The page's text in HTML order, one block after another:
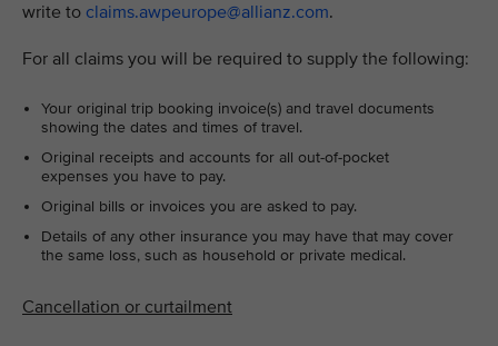
write to claims.awpeurope@allianz.com.
For all claims you will be required to supply the following:
Your original trip booking invoice(s) and travel documents
showing the dates and times of travel.
Original receipts and accounts for all out-of-pocket
expenses you have to pay.
Original bills or invoices you are asked to pay.
Details of any other insurance you may have that may cover
the same loss, such as household or private medical.
Cancellation or curtailment